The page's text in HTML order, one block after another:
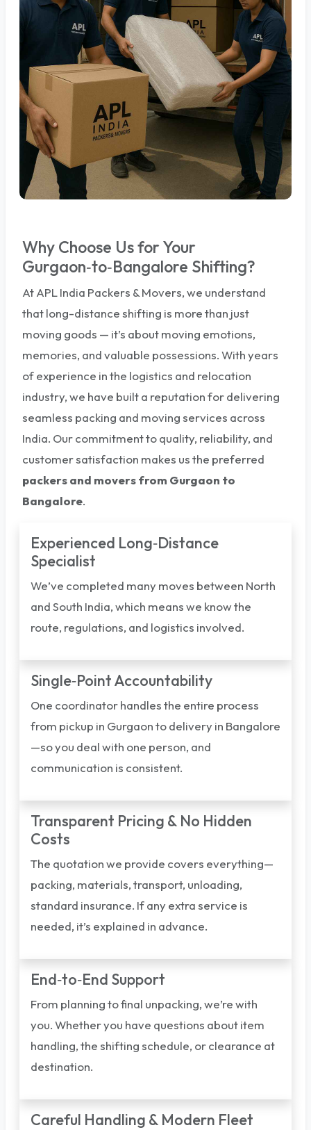
Why Choose Us for Your
Gurgaon‑to‑Bangalore Shifting?
At APL India Packers & Movers, we understand
that long-distance shifting is more than just
moving goods — it’s about moving emotions,
memories, and valuable possessions. With years
of experience in the logistics and relocation
industry, we have built a reputation for delivering
seamless packing and moving services across
India. Our commitment to quality, reliability, and
customer satisfaction makes us the preferred
packers and movers from Gurgaon to
Bangalore.
Experienced Long‑Distance
Specialist
We’ve completed many moves between North
and South India, which means we know the
route, regulations, and logistics involved.
Single‑Point Accountability
One coordinator handles the entire process
from pickup in Gurgaon to delivery in Bangalore
—so you deal with one person, and
communication is consistent.
Transparent Pricing & No Hidden
Costs
The quotation we provide covers everything—
packing, materials, transport, unloading,
standard insurance. If any extra service is
needed, it’s explained in advance.
End‑to‑End Support
From planning to final unpacking, we’re with
you. Whether you have questions about item
handling, the shifting schedule, or clearance at
destination.
Careful Handling & Modern Fleet